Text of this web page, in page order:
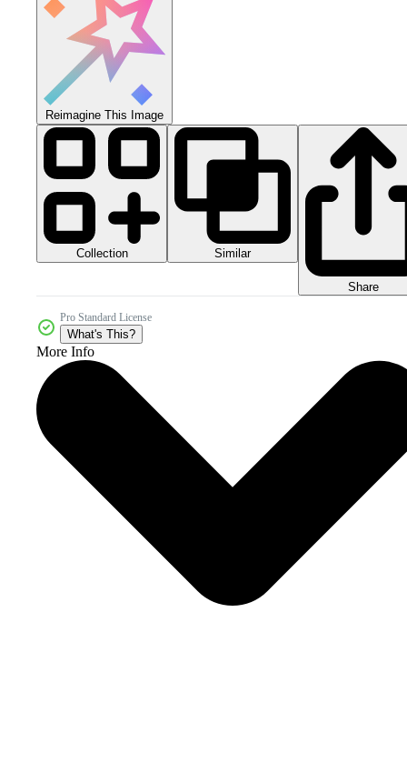
Reimagine This Image
Collection Similar
Share
Pro Standard License
What's This?
More Info